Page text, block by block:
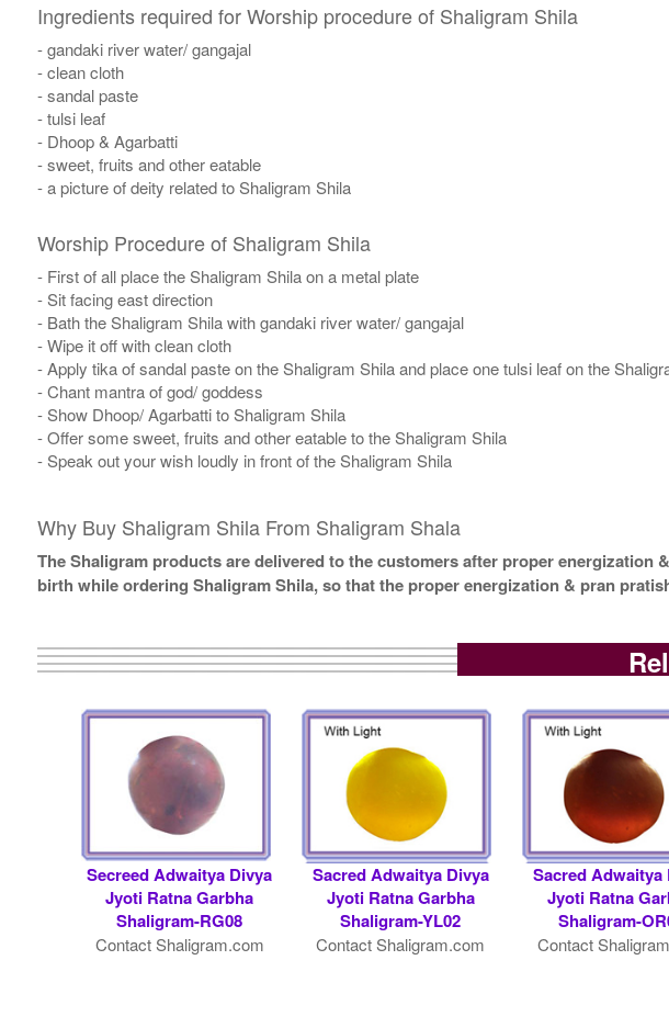
Ingredients required for Worship procedure of Shaligram Shila
- gandaki river water/ gangajal
- clean cloth
- sandal paste
- tulsi leaf
- Dhoop & Agarbatti
- sweet, fruits and other eatable
- a picture of deity related to Shaligram Shila
Worship Procedure of Shaligram Shila
- First of all place the Shaligram Shila on a metal plate
- Sit facing east direction
- Bath the Shaligram Shila with gandaki river water/ gangajal
- Wipe it off with clean cloth
- Apply tika of sandal paste on the Shaligram Shila and place one tulsi leaf on the
- Chant mantra of god/ goddess
- Show Dhoop/ Agarbatti to Shaligram Shila
- Offer some sweet, fruits and other eatable to the Shaligram Shila
- Speak out your wish loudly in front of the Shaligram Shila
Why Buy Shaligram Shila From Shaligram Shala
The Shaligram products are delivered to the customers after proper
birth while ordering Shaligram Shila, so that the proper energization & pran
Secreed Adwaitya Divya
Jyoti Ratna Garbha
Shaligram-RG08
Contact Shaligram.com
Sacred Adwaitya Divya
Jyoti Ratna Garbha
Shaligram-YL02
Contact Shaligram.com
Sacred Adwaitya
Jyoti Ratna
Shaligram-
Contact